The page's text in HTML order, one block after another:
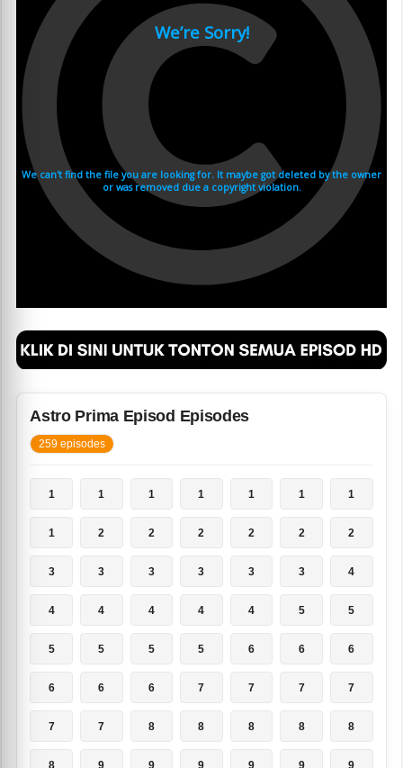
Astro Prima Episod Episodes
259 episodes
1 1 1 1 1 1 1
1 2 2 2 2 2 2
3 3 3 3 3 3 4
4 4 4 4 4 5 5
5 5 5 5 6 6 6
6 6 6 7 7 7 7
7 7 8 8 8 8 8
8 9 9 9 9 9 9